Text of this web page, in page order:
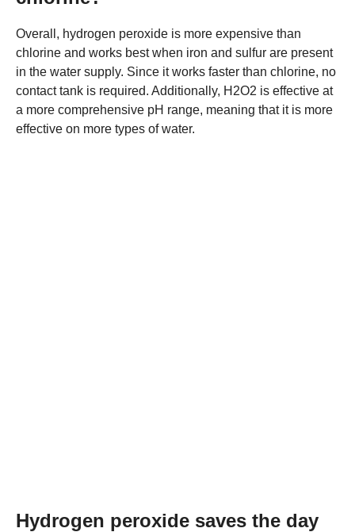
Overall, hydrogen peroxide is more expensive than
chlorine and works best when iron and sulfur are present
in the water supply. Since it works faster than chlorine, no
contact tank is required. Additionally, H2O2 is effective at
a more comprehensive pH range, meaning that it is more
effective on more types of water.
Hydrogen peroxide saves the day